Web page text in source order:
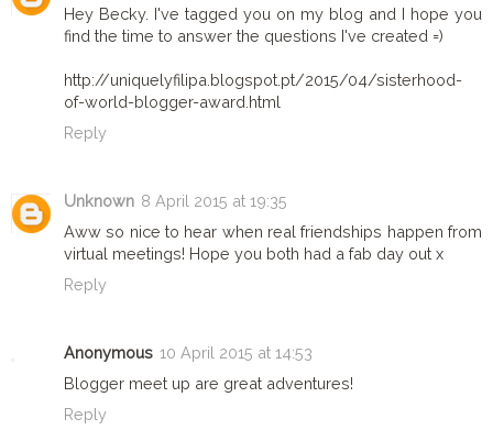
Hey Becky. I've tagged you on my blog and I hope you
find the time to answer the questions I've created =)
http://uniquelyfilipa.blogspot.pt/2015/04/sisterhood-
of-world-blogger-award.html
Reply
Unknown 8 April 2015 at 19:35
Aww so nice to hear when real friendships happen from
virtual meetings! Hope you both had a fab day out x
Reply
Anonymous 10 April 2015 at 14:53
Blogger meet up are great adventures!
Reply